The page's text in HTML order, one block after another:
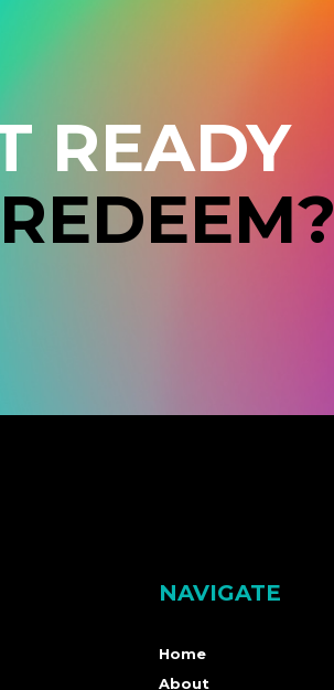
READY
REDEEM?
NAVIGATE
Home
About